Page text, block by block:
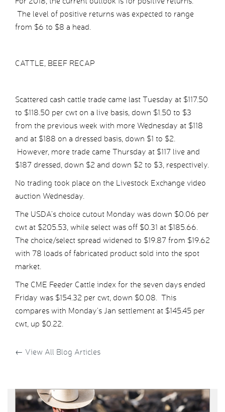
The level of positive returns was expected to range
from $6 to $8 a head.
CATTLE, BEEF RECAP
Scattered cash cattle trade came last Tuesday at $117.50
to $118.50 per cwt on a live basis, down $1.50 to $3
from the previous week with more Wednesday at $118
and at $188 on a dressed basis, down $1 to $2.
However, more trade came Thursday at $117 live and
$187 dressed, down $2 and down $2 to $3, respectively.
No trading took place on the Livestock Exchange video
auction Wednesday.
The USDA’s choice cutout Monday was down $0.06 per
cwt at $205.53, while select was off $0.31 at $185.66.
The choice/select spread widened to $19.87 from $19.62
with 78 loads of fabricated product sold into the spot
market.
The CME Feeder Cattle index for the seven days ended
Friday was $154.32 per cwt, down $0.08. This
compares with Monday’s Jan settlement at $145.45 per
cwt, up $0.22.
← View All Blog Articles